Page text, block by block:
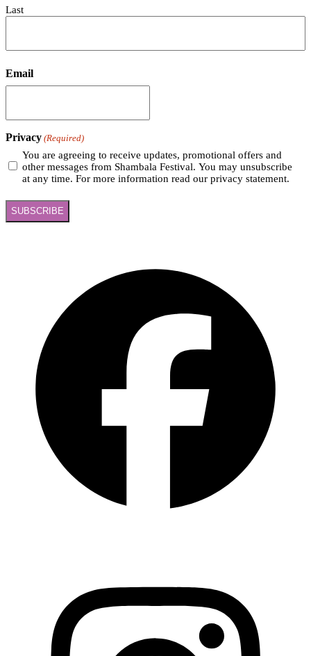
Last
Email
Privacy (Required)
You are agreeing to receive updates, promotional offers and
other messages from Shambala Festival. You may unsubscribe
at any time. For more information read our privacy statement.